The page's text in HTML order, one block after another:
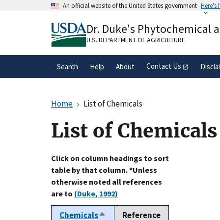
An official website of the United States government Here's
A.govwebsite belongs to an official
organization in the United States.
Dr. Duke's Phytochemical
U.S. DEPARTMENT OF AGRICULTURE
Search Help About Contact Us
Home List of Chemicals
List of Chemicals
Click on column headings to sort
table by that column. *Unless
otherwise noted all references
are to (Duke, 1992)
ChemicalsSort
Reference